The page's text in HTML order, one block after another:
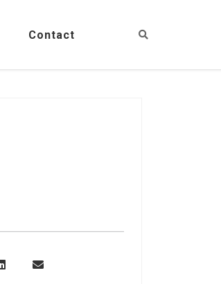
Contact